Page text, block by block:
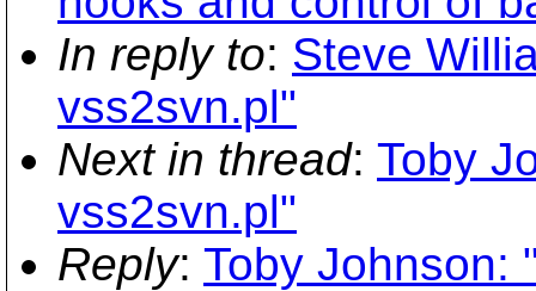
In reply to: Steve
vss2svn.pl"
Next in thread: Toby
vss2svn.pl"
Reply: Toby Johnson: